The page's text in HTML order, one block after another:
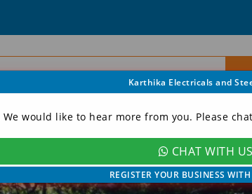
MY
Karthika Electricals and
would like to hear more from you. Please
CHAT WITH US
REGISTER YOUR BUSINESS